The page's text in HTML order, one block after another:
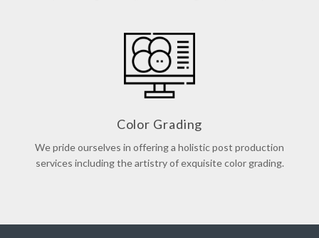
Color Grading
We pride ourselves in offering a holistic post production
services including the artistry of exquisite color grading.